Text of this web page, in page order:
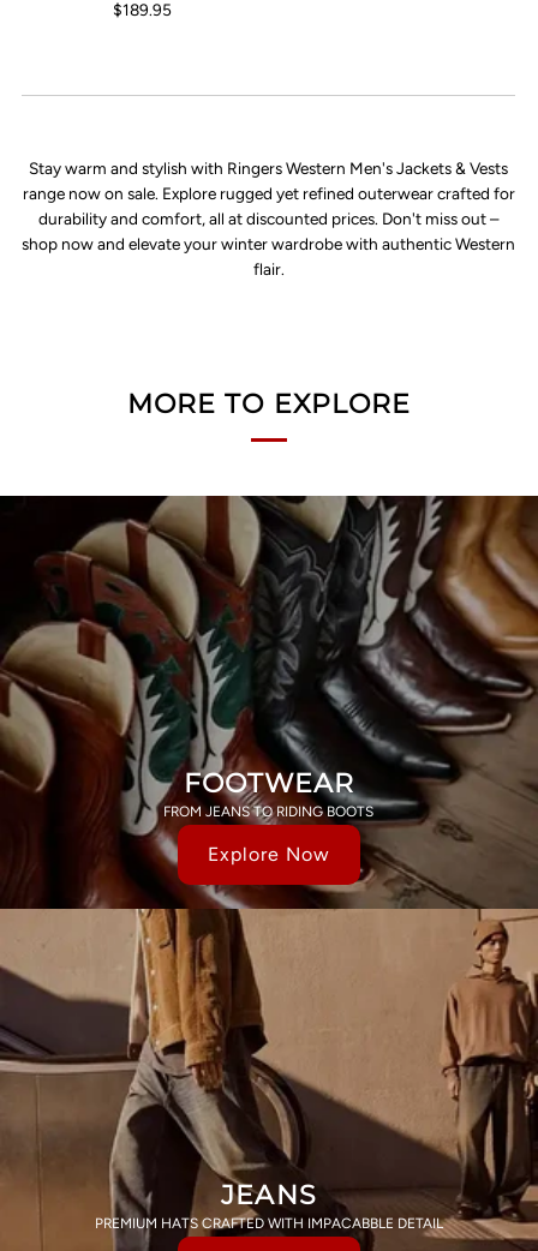
$189.95
Stay warm and stylish with Ringers Western Men's Jackets & Vests
range now on sale. Explore rugged yet refined outerwear crafted for
durability and comfort, all at discounted prices. Don't miss out –
shop now and elevate your winter wardrobe with authentic Western
flair.
MORE TO EXPLORE
FOOTWEAR
FROM JEANS TO RIDING BOOTS
Explore Now
JEANS
PREMIUM HATS CRAFTED WITH IMPACABBLE DETAIL